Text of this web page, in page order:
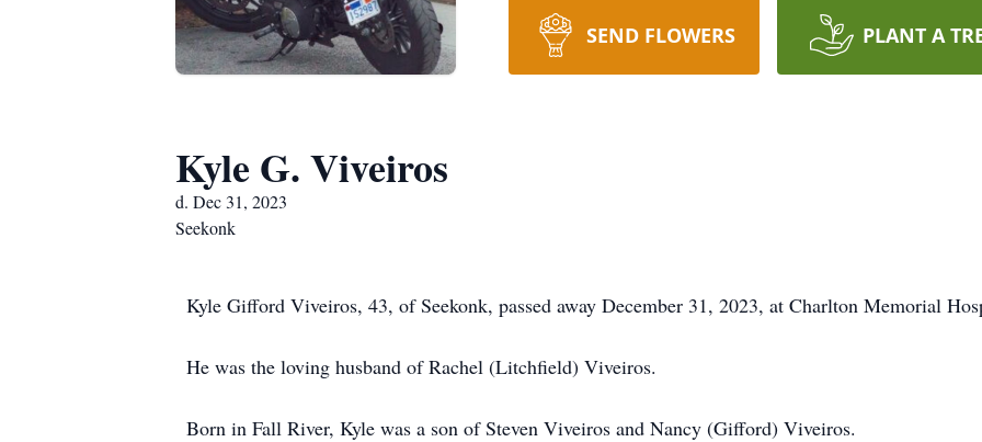
SEND FLOWERS PLANT A
Kyle G. Viveiros
d. Dec 31, 2023
Seekonk
Kyle Gifford Viveiros, 43, of Seekonk, passed away December 31, 2023, at Charlton Memorial
He was the loving husband of Rachel (Litchfield) Viveiros.
Born in Fall River, Kyle was a son of Steven Viveiros and Nancy (Gifford) Viveiros.